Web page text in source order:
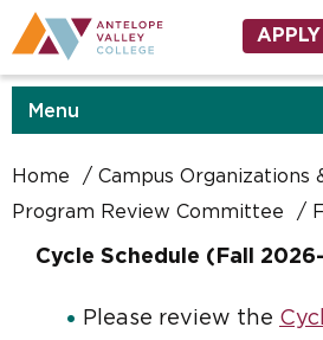
Skip
Utility
Menu
Home
Campus Organizations
Program Review Committee
Cycle Schedule (Fall
Please review the